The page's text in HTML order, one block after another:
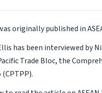
originally published in
has been interviewed by
Trade Bloc, the